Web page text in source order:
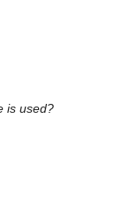
is used?